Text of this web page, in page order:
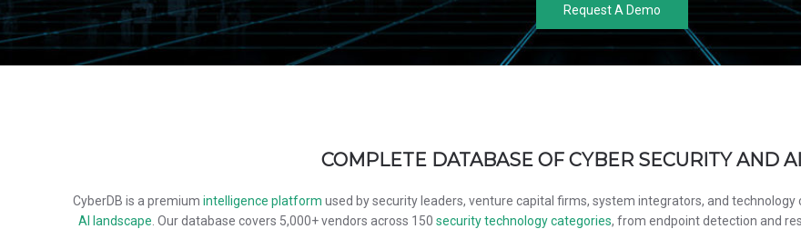
Request A Demo
COMPLETE DATABASE OF CYBER SECURITY AND
CyberDB is a premium intelligence platform used by security leaders, venture capital firms, system integrators, and
AI landscape . Our database covers 5,000+ vendors across 150 security technology categories, from endpoint detection and